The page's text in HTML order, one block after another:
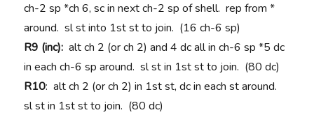
ch-2 sp *ch 6, sc in next ch-2 sp of shell. rep from *
around. sl st into 1st st to join. (16 ch-6 sp)
R9 (inc):alt ch 2 (or ch 2) and 4 dc all in ch-6 sp *5 dc
in each ch-6 sp around. sl st in 1st st to join. (80 dc)
R10: alt ch 2 (or ch 2) in 1st st, dc in each st around.
sl st in 1st st to join. (80 dc)